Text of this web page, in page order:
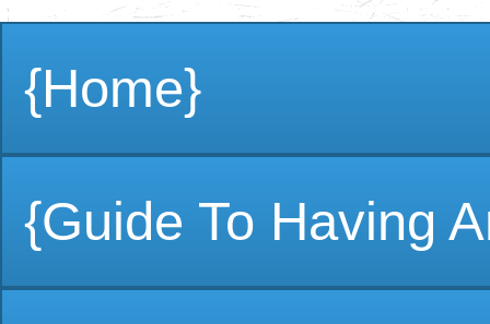
{Home}
{Guide To Having